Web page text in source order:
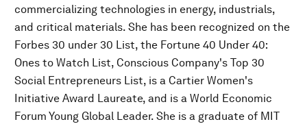
commercializing technologies in energy, industrials,
and critical materials. She has been recognized on the
Forbes 30 under 30 List, the Fortune 40 Under 40:
Ones to Watch List, Conscious Company's Top 30
Social Entrepreneurs List, is a Cartier Women's
Initiative Award Laureate, and is a World Economic
Forum Young Global Leader. She is a graduate of MIT